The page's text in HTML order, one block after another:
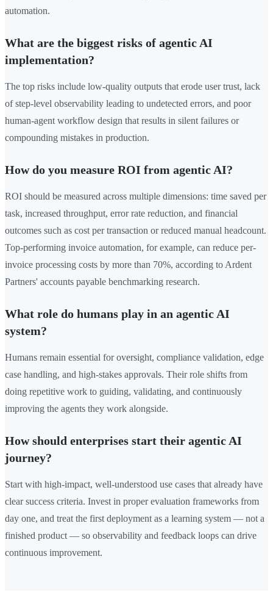
automation.
What are the biggest risks of agentic AI
implementation?
The top risks include low-quality outputs that erode user trust, lack
of step-level observability leading to undetected errors, and poor
human-agent workflow design that results in silent failures or
compounding mistakes in production.
How do you measure ROI from agentic AI?
ROI should be measured across multiple dimensions: time saved per
task, increased throughput, error rate reduction, and financial
outcomes such as cost per transaction or reduced manual headcount.
Top-performing invoice automation, for example, can reduce per-
invoice processing costs by more than 70%, according to Ardent
Partners' accounts payable benchmarking research.
What role do humans play in an agentic AI
system?
Humans remain essential for oversight, compliance validation, edge
case handling, and high-stakes approvals. Their role shifts from
doing repetitive work to guiding, validating, and continuously
improving the agents they work alongside.
How should enterprises start their agentic AI
journey?
Start with high-impact, well-understood use cases that already have
clear success criteria. Invest in proper evaluation frameworks from
day one, and treat the first deployment as a learning system — not a
finished product — so observability and feedback loops can drive
continuous improvement.